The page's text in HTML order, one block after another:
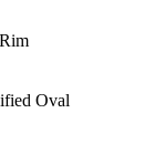
Oval